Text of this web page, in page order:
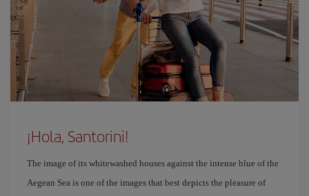
¡Hola, Santorini!
The image of its whitewashed houses against the intense blue of the
Aegean Sea is one of the images that best depicts the pleasure of